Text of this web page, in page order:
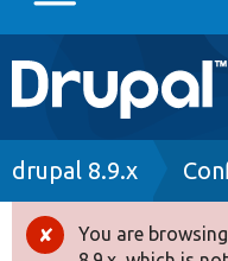
Main
navigation
Go to Drupal.org
Drupal 8+
Breadcrumb
drupal 8.9.x
Error
You are